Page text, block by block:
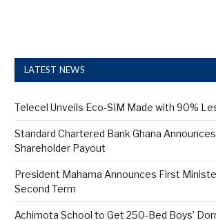
LATEST NEWS
Telecel Unveils Eco-SIM Made with 90%
Standard Chartered Bank Ghana
Shareholder Payout
President Mahama Announces First
Second Term
Achimota School to Get 250-Bed Boys’